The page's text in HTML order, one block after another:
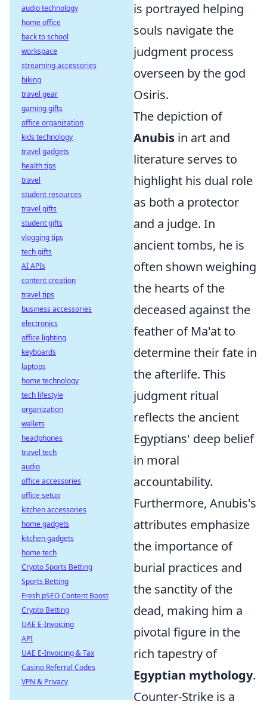
is portrayed helping
souls navigate the
judgment process
overseen by the god
Osiris.
The depiction of
Anubis in art and
literature serves to
highlight his dual role
as both a protector
and a judge. In
ancient tombs, he is
often shown weighing
the hearts of the
deceased against the
feather of Ma'at to
determine their fate in
the afterlife. This
judgment ritual
reflects the ancient
Egyptians' deep belief
in moral
accountability.
Furthermore, Anubis's
attributes emphasize
the importance of
burial practices and
the sanctity of the
dead, making him a
pivotal figure in the
rich tapestry of
Egyptian mythology.
Counter-Strike is a
audio technology
home office
back to school
workspace
streaming accessories
biking
travel gear
gaming gifts
office organization
kids technology
travel gadgets
health tips
travel
student resources
travel gifts
student gifts
vlogging tips
tech gifts
AI APIs
content creation
travel tips
business accessories
electronics
office lighting
keyboards
laptops
home technology
tech lifestyle
organization
wallets
headphones
travel tech
audio
office accessories
office setup
kitchen accessories
home gadgets
kitchen gadgets
home tech
Crypto Sports Betting
Sports Betting
Fresh pSEO Content Boost
Crypto Betting
UAE E-Invoicing
API
UAE E-Invoicing & Tax
Casino Referral Codes
VPN & Privacy